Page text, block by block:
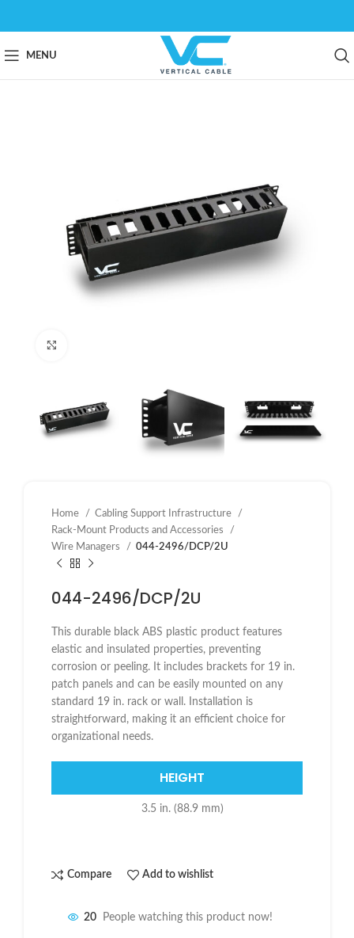
MENU
Home
Cabling Support Infrastructure
Rack-Mount Products and Accessories
Wire Managers
044-2496/DCP/2U
044-2496/DCP/2U
This durable black ABS plastic product features
elastic and insulated properties, preventing
corrosion or peeling. It includes brackets for 19 in.
patch panels and can be easily mounted on any
standard 19 in. rack or wall. Installation is
straightforward, making it an efficient choice for
organizational needs.
HEIGHT
3.5 in. (88.9 mm)
Compare Add to wishlist
20 People watching this product now!